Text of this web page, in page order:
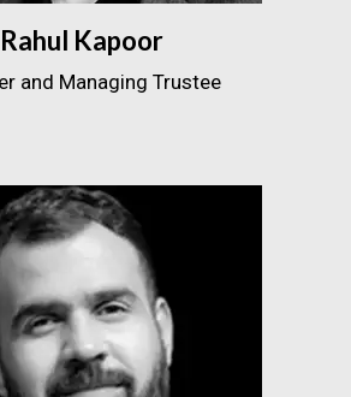
Rahul Kapoor
and Managing Trustee